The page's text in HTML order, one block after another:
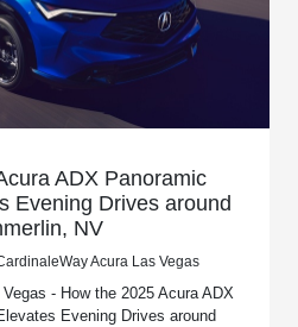
ADX Panoramic
Evening Drives around
NV
Acura Las Vegas
- How the 2025 Acura ADX
Evening Drives around